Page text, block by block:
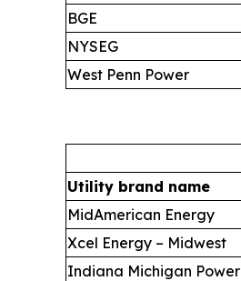
BGE
NYSEG
West Penn Power
Utility brand name
MidAmerican Energy
Xcel Energy – Midwest
Indiana Michigan Power